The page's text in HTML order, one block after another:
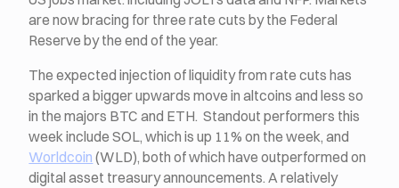
are now bracing for three rate cuts by the Federal
Reserve by the end of the year.
The expected injection of liquidity from rate cuts has
sparked a bigger upwards move in altcoins and less so
in the majors BTC and ETH. Standout performers this
week include SOL, which is up 11% on the week, and
Worldcoin (WLD), both of which have outperformed on
digital asset treasury announcements. A relatively